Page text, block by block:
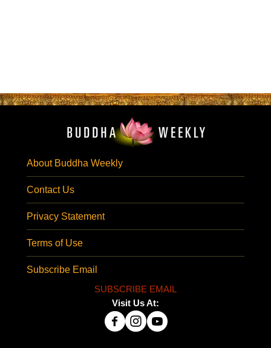
About Buddha Weekly
Contact Us
Privacy Statement
Terms of Use
Subscribe Email
SUBSCRIBE EMAIL
Visit Us At: